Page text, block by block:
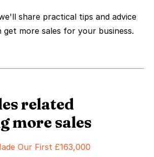
share practical tips and advice
more sales for your business.
related
more sales
Our First £163,000